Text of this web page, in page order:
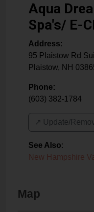
Aqua
Spa's/ E-
Address:
95 Plaistow Rd
Plaistow, NH
Phone:
(603) 382-1784
↗️ Update/
See Also:
New Hampshire
Map